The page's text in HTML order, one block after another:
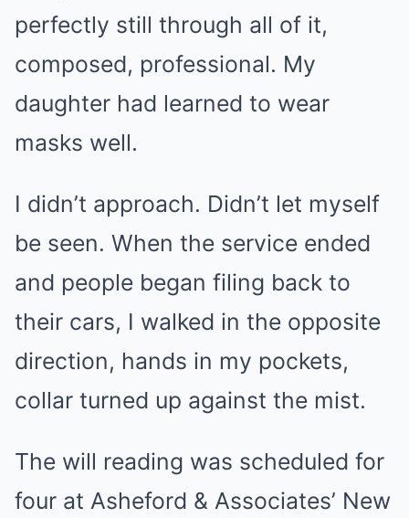
perfectly still through all of it,
composed, professional. My
daughter had learned to wear
masks well.
I didn’t approach. Didn’t let myself
be seen. When the service ended
and people began filing back to
their cars, I walked in the opposite
direction, hands in my pockets,
collar turned up against the mist.
The will reading was scheduled for
four at Asheford & Associates’ New